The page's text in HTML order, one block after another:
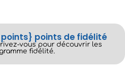
points de fidélité
vous pour découvrir les
fidélité.